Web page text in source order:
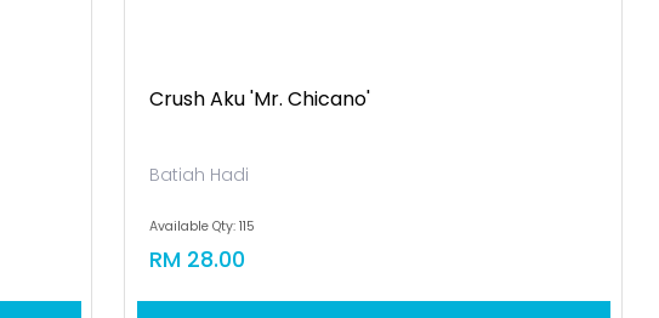
Crush Aku 'mr. Chicano'
Batiah Hadi
Available Qty: 115
RM 28.00